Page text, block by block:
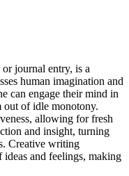
journal entry, is a
human imagination and
can engage their mind in
out of idle monotony.
allowing for fresh
and insight, turning
Creative writing
and feelings, making